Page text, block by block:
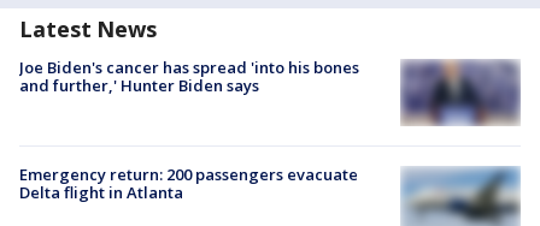
Latest News
Joe Biden's cancer has spread 'into his bones
and further,' Hunter Biden says
Emergency return: 200 passengers evacuate
Delta flight in Atlanta